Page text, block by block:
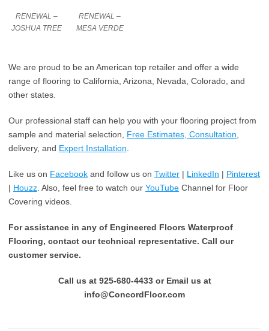
RENEWAL –
JOSHUA TREE
RENEWAL –
MESA VERDE
We are proud to be an American top retailer and offer a wide
range of flooring to California, Arizona, Nevada, Colorado, and
other states.
Our professional staff can help you with your flooring project from
sample and material selection, Free Estimates, Consultation
delivery, and Expert Installation
Like us on Facebook and follow us on Twitter | LinkedIn | Pinterest
| Houzz . Also, feel free to watch our YouTube Channel for Floor
Covering videos.
For assistance in any of Engineered Floors Waterproof
Flooring, contact our technical representative. Call our
customer service.
Call us at 925-680-4433 or Email us at
info@ConcordFloor.com